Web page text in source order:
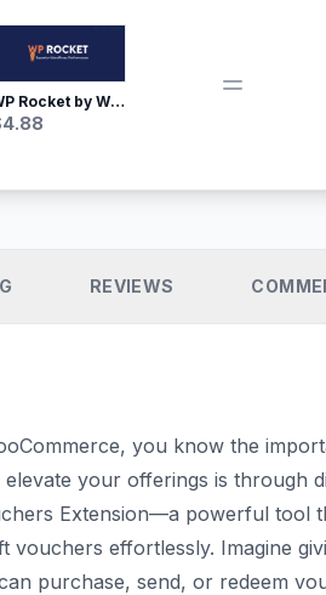
WP Rocket by WP Media | No.1 WordPress Cache Plugin
4.88
REVIEWS
you know the
your offerings is through
Extension—a powerful tool
vouchers effortlessly. Imagine
purchase, send, or redeem